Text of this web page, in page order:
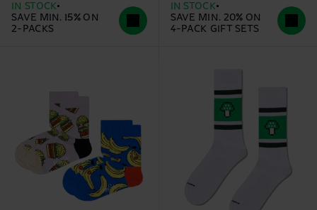
IN STOCK
SAVE MIN. 15% ON
2-PACKS
IN STOCK
SAVE MIN. 20% ON
4-PACK GIFT SETS